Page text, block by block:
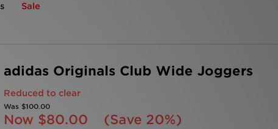
Sale
adidas Originals Club Wide Joggers
Reduced to clear
Was $100.00
Now $80.00 (Save 20%)